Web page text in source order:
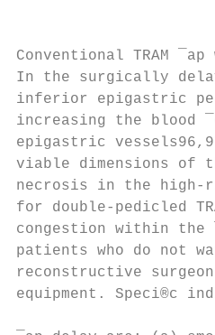
Conventional TRAM
In the surgically
inferior epigastric
increasing the blood
epigastric
viable dimensions of
necrosis in the
for double-pedicled
congestion within
patients who do not
reconstructive
equipment. Speci®c